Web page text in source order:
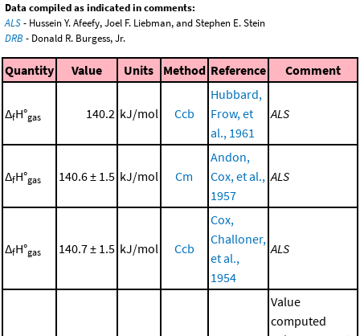
Data compiled as indicated in comments:
ALS- Hussein Y. Afeefy, Joel F. Liebman, and Stephen E. Stein
DRB - Donald R. Burgess, Jr.
Quantity Value Units Method Reference Comment
ΔfH°gas 140.2 kJ/mol Ccb
Hubbard,
Frow, et
al., 1961
ALS
ΔfH°gas 140.6 ± 1.5 kJ/mol Cm
Andon,
Cox, et al.,
1957
ALS
ΔfH°gas 140.7 ± 1.5 kJ/mol Ccb
Cox,
Challoner,
et al.,
1954
ALS
Value
computed